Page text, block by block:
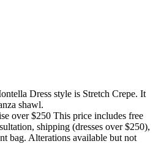
Dress style is Stretch Crepe. It
shawl.
over $250 This price includes free
shipping (dresses over $250),
bag. Alterations available but not